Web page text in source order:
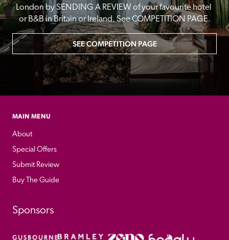
London by SENDING A REVIEW of your favourite hotel
or B&B in Britain or Ireland. See COMPETITION PAGE.
SEE COMPETITION PAGE
MAIN MENU
About
Special Offers
Submit Review
Buy The Guide
Sponsors